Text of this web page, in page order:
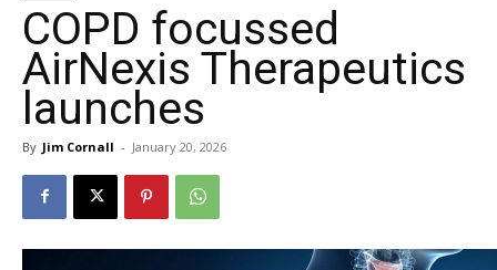
COPD focussed
AirNexis Therapeutics
launches
By Jim Cornall - January 20, 2026